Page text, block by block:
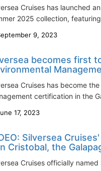
Cruises has launched
2025 collection,
9, 2023
becomes first
Cruises has become
certification in the
17, 2023
Silversea
Cristobal, the
Cruises officially